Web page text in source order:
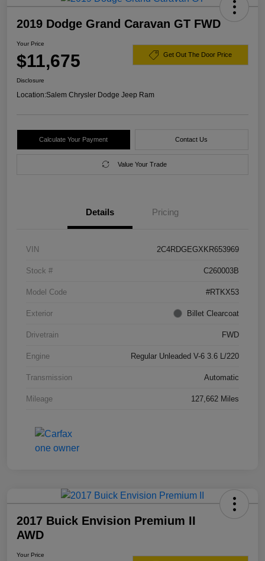
2019 Dodge Grand Caravan GT FWD
Your Price
$11,675 Get Out The Door Price
Disclosure
Location:Salem Chrysler Dodge Jeep Ram
Calculate Your Payment Contact Us
Value Your Trade
Details Pricing
VIN 2C4RDGEGXKR653969
Stock # C260003B
Model Code #RTKX53
Exterior Billet Clearcoat
Drivetrain FWD
Engine Regular Unleaded V-6 3.6 L/220
Transmission Automatic
Mileage 127,662 Miles
2017 Buick Envision Premium II
AWD
Your Price